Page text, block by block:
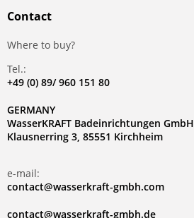
Contact
Where to buy?
Tel.:
+49 (0) 89/ 960 151 80
GERMANY
WasserKRAFT Badeinrichtungen GmbH
Klausnerring 3, 85551 Kirchheim
e-mail:
contact@wasserkraft-gmbh.com
contact@wasserkraft-gmbh.de